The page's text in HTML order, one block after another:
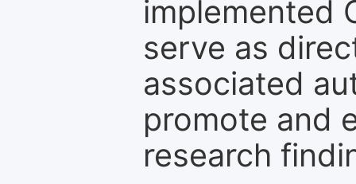
implemented
serve as
associated
promote and
research